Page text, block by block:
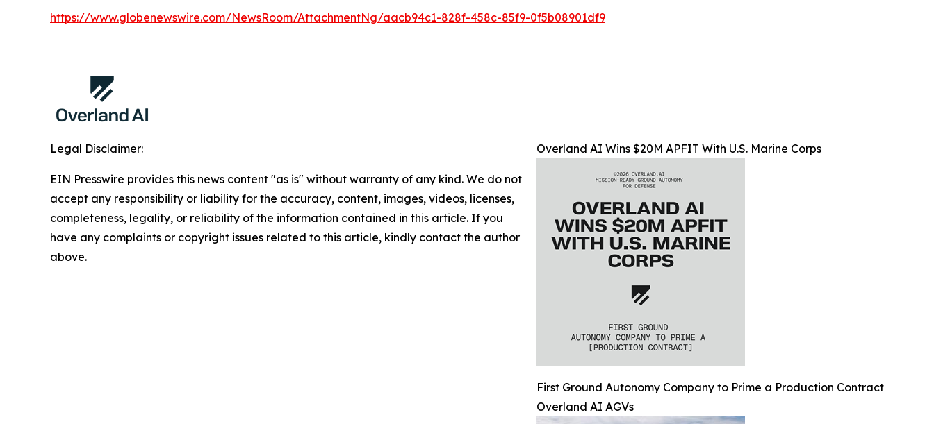
https://www.globenewswire.com/NewsRoom/AttachmentNg/aacb94c1-828f-458c-85f9-0f5b08901df9
Overland AI Wins $20M APFIT With U.S. Marine Corps
First Ground Autonomy Company to Prime a Production Contract
Overland AI AGVs
Legal Disclaimer:
EIN Presswire provides this news content "as is" without warranty of any kind. We do not
accept any responsibility or liability for the accuracy, content, images, videos, licenses,
completeness, legality, or reliability of the information contained in this article. If you
have any complaints or copyright issues related to this article, kindly contact the author
above.